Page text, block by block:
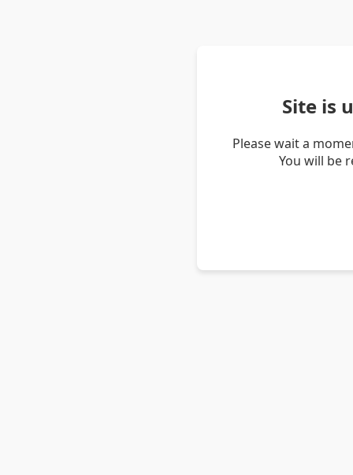
Site is
Please wait a
You will be